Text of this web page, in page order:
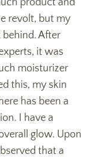
product and
revolt, but my
After
it was
moisturizer
this, my skin
has been a
I have a
glow. Upon
that a